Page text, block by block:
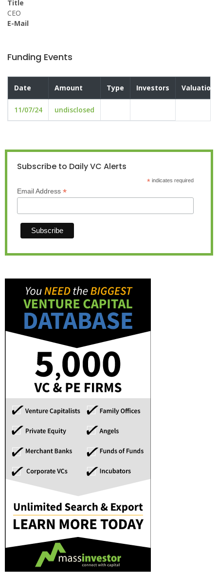
Title
CEO
E-Mail
Funding Events
Date Amount Type Investors Valuation
11/07/24 undisclosed
Subscribe to Daily VC Alerts
*indicates required
Email Address *